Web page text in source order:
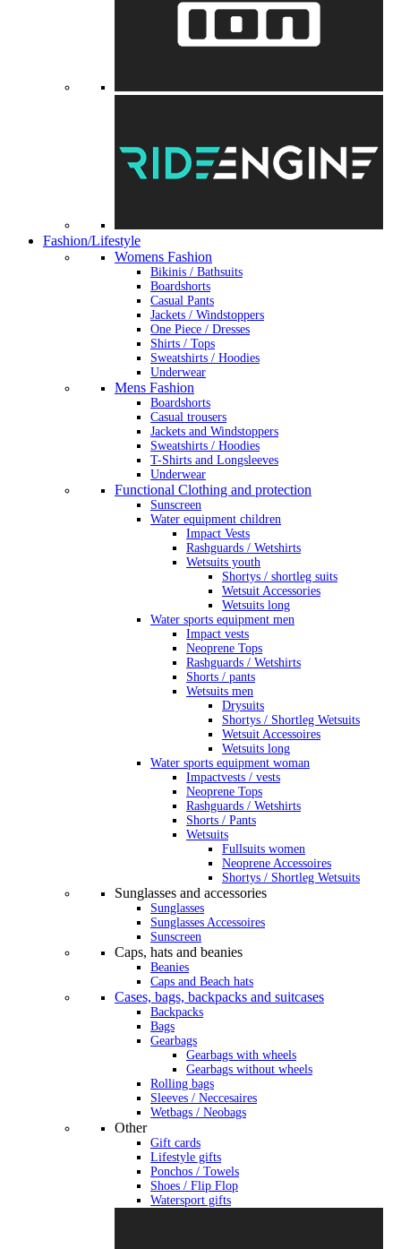
Fashion/Lifestyle
Womens Fashion
Bikinis / Bathsuits
Boardshorts
Casual Pants
Jackets / Windstoppers
One Piece / Dresses
Shirts / Tops
Sweatshirts / Hoodies
Underwear
Mens Fashion
Boardshorts
Casual trousers
Jackets and Windstoppers
Sweatshirts / Hoodies
T-Shirts and Longsleeves
Underwear
Functional Clothing and protection
Sunscreen
Water equipment children
Impact Vests
Rashguards / Wetshirts
Wetsuits youth
Shortys / shortleg suits
Wetsuit Accessories
Wetsuits long
Water sports equipment men
Impact vests
Neoprene Tops
Rashguards / Wetshirts
Shorts / pants
Wetsuits men
Drysuits
Shortys / Shortleg Wetsuits
Wetsuit Accessoires
Wetsuits long
Water sports equipment woman
Impactvests / vests
Neoprene Tops
Rashguards / Wetshirts
Shorts / Pants
Wetsuits
Fullsuits women
Neoprene Accessoires
Shortys / Shortleg Wetsuits
Sunglasses and accessories
Sunglasses
Sunglasses Accessoires
Sunscreen
Caps, hats and beanies
Beanies
Caps and Beach hats
Cases, bags, backpacks and suitcases
Backpacks
Bags
Gearbags
Gearbags with wheels
Gearbags without wheels
Rolling bags
Sleeves / Neccesaires
Wetbags / Neobags
Other
Gift cards
Lifestyle gifts
Ponchos / Towels
Shoes / Flip Flop
Watersport gifts